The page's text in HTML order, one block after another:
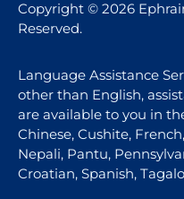
Copyright © 2026
Reserved.
Language Assistance
other than English,
are available to you in
Chinese, Cushite,
Nepali, Pantu,
Croatian, Spanish,